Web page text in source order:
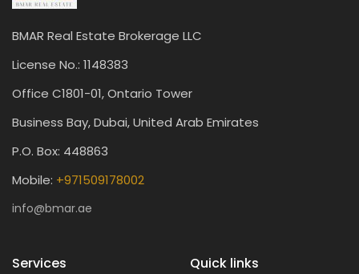
BMAR Real Estate Brokerage LLC
License No.: 1148383
Office C1801-01, Ontario Tower
Business Bay, Dubai, United Arab Emirates
P.O. Box: 448863
Mobile: +971509178002
info@bmar.ae
Services Quick links